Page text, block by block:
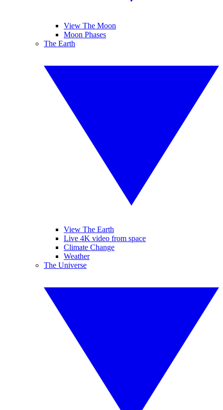
View The Moon
Moon Phases
The Earth
View The Earth
Live 4K video from space
Climate Change
Weather
The Universe